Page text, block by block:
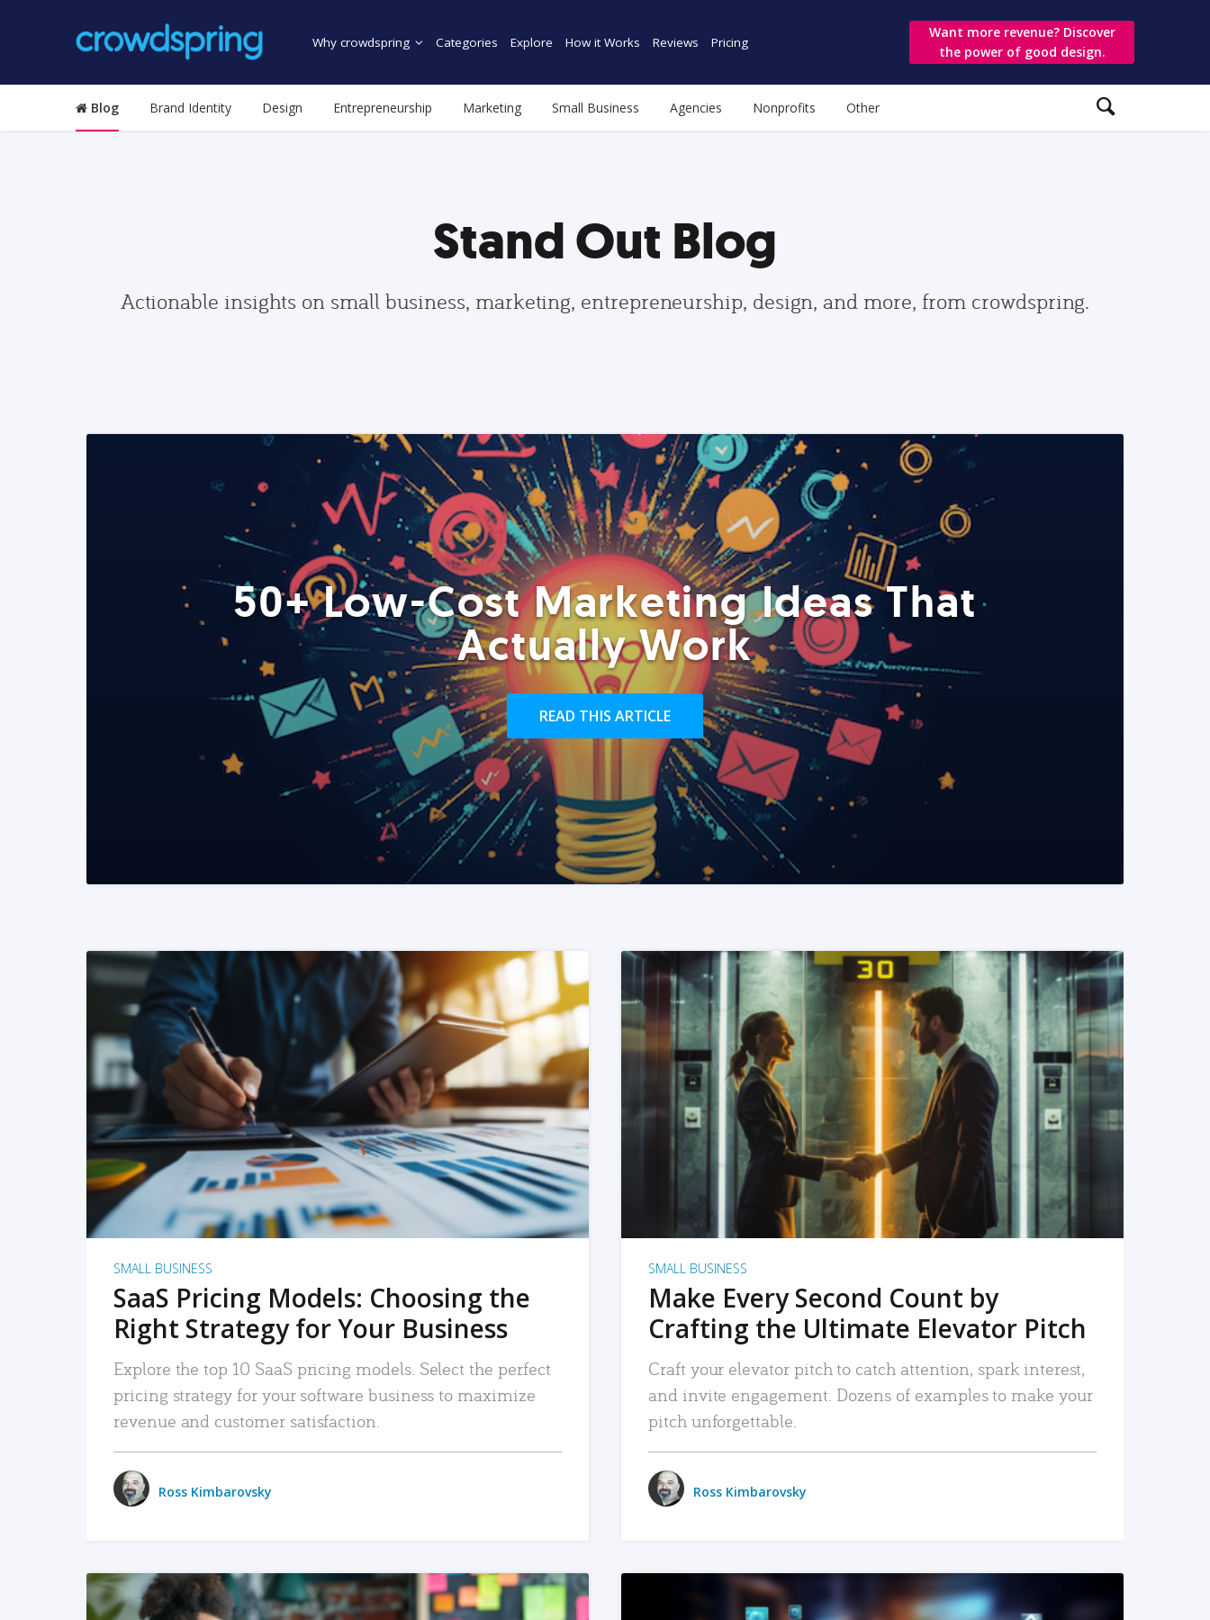
Why crowdspring Categories Explore How it Works Reviews Pricing
Want more revenue? Discover
the power of good design.
Blog Brand Identity Design Entrepreneurship Marketing Small Business Agencies Nonprofits Other
Stand Out Blog
Actionable insights on small business, marketing, entrepreneurship, design, and more, from crowdspring.
50+ Low-Cost Marketing Ideas That
Actually Work
READ THIS ARTICLE
READ MORE
SMALL BUSINESS
SaaS Pricing Models: Choosing the
Right Strategy for Your Business
Explore the top 10 SaaS pricing models. Select the perfect
pricing strategy for your software business to maximize
revenue and customer satisfaction.
Ross Kimbarovsky
READ MORE
SMALL BUSINESS
Make Every Second Count by
Crafting the Ultimate Elevator Pitch
Craft your elevator pitch to catch attention, spark interest,
and invite engagement. Dozens of examples to make your
pitch unforgettable.
Ross Kimbarovsky